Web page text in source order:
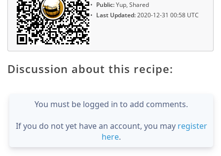
Public:Yup, Shared
Last Updated:2020-12-31 00:58 UTC
Discussion about this recipe:
You must be logged in to add comments.
If you do not yet have an account, you may register
here.